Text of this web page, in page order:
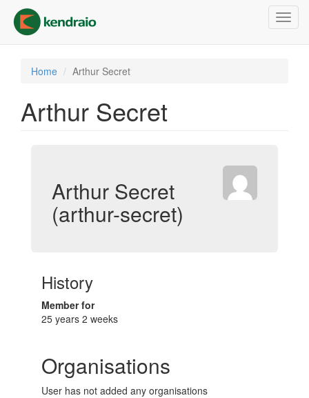
main
content
Home Arthur Secret
Arthur Secret
Arthur Secret
(arthur-secret)
History
Member for
25 years 2 weeks
Organisations
User has not added any organisations